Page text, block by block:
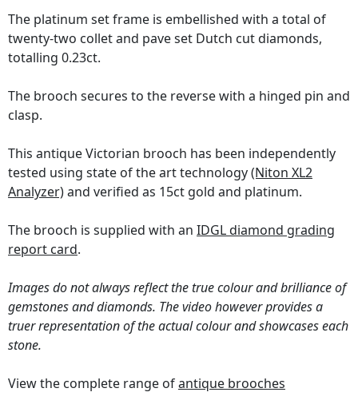
The platinum set frame is embellished with a total of
twenty-two collet and pave set Dutch cut diamonds,
totalling 0.23ct.
The brooch secures to the reverse with a hinged pin and
clasp.
This antique Victorian brooch has been independently
tested using state of the art technology(Niton XL2
Analyzer)and verified as 15ct gold and platinum.
The brooch is supplied with an IDGL diamond grading
report card.
Images do not always reflect the true colour and brilliance of
gemstones and diamonds. The video however provides a
truer representation of the actual colour and showcases each
stone.
View the complete range ofantique brooches